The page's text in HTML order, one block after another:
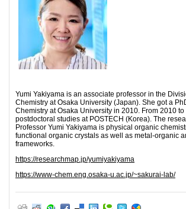
Yumi Yakiyama is an associate professor in the
Chemistry at Osaka University (Japan). She got a
Chemistry at Osaka University in 2010. From 2010 to
postdoctoral studies at POSTECH (Korea). The
Professor Yumi Yakiyama is physical organic
functional organic crystals as well as metal-organic
frameworks.
https://researchmap.jp/yumiyakiyama
https://www-chem.eng.osaka-u.ac.jp/~sakurai-lab/